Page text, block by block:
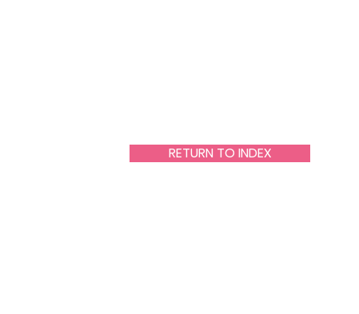
RETURN TO INDEX